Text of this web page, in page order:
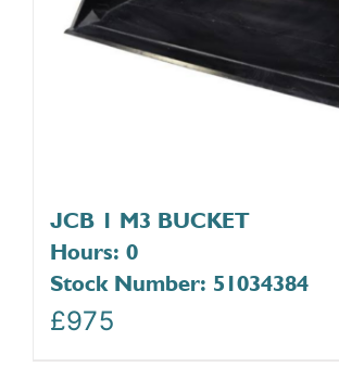
JCB 1 M3 BUCKET
Hours: 0
Stock Number: 51034384
£975